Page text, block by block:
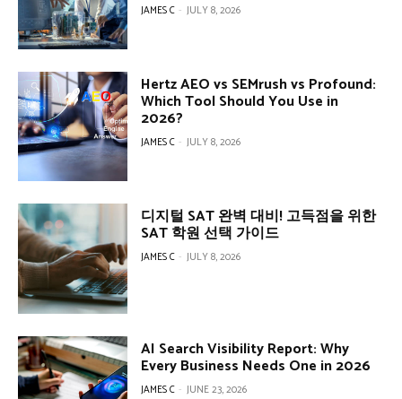
JAMES C - JULY 8, 2026
Hertz AEO vs SEMrush vs Profound:
Which Tool Should You Use in
2026?
JAMES C - JULY 8, 2026
디지털 SAT 완벽 대비! 고득점을 위한
SAT 학원 선택 가이드
JAMES C - JULY 8, 2026
AI Search Visibility Report: Why
Every Business Needs One in 2026
JAMES C - JUNE 23, 2026